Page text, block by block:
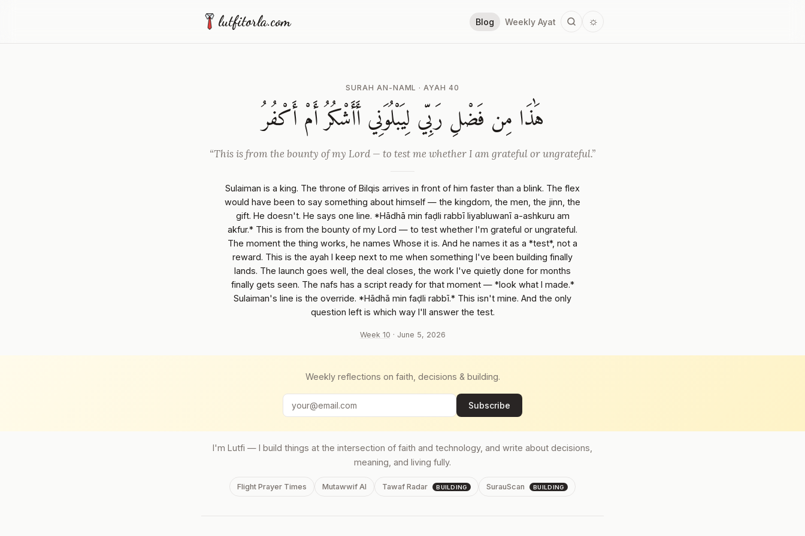
lutfitorla.com Blog Weekly Ayat ☼
SURAH AN-NAML · AYAH 40
هَٰذَا مِن فَضْلِ رَبِّي لِيَبْلُوَنِي أَأَشْكُرُ أَمْ أَكْفُرُ
“This is from the bounty of my Lord — to test me whether I am grateful or ungrateful.”
Sulaiman is a king. The throne of Bilqis arrives in front of him faster than a blink. The flex
would have been to say something about himself — the kingdom, the men, the jinn, the
gift. He doesn't. He says one line. *Hādhā min faḍli rabbī liyabluwanī a-ashkuru am
akfur.* This is from the bounty of my Lord — to test whether I'm grateful or ungrateful.
The moment the thing works, he names Whose it is. And he names it as a *test*, not a
reward. This is the ayah I keep next to me when something I've been building finally
lands. The launch goes well, the deal closes, the work I've quietly done for months
finally gets seen. The nafs has a script ready for that moment — *look what I made.*
Sulaiman's line is the override. *Hādhā min faḍli rabbī.* This isn't mine. And the only
question left is which way I'll answer the test.
Week 10 · June 5, 2026
Weekly reflections on faith, decisions & building.
Subscribe
I'm Lutfi — I build things at the intersection of faith and technology, and write about decisions,
meaning, and living fully.
Flight Prayer Times Mutawwif AI Tawaf Radar BUILDING SurauScan BUILDING